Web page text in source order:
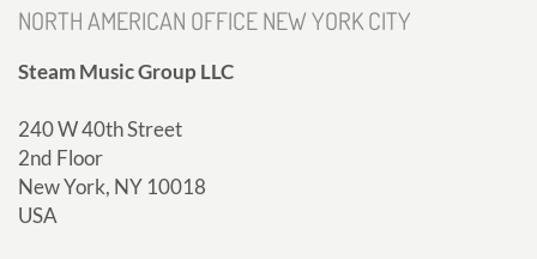
NORTH AMERICAN OFFICE NEW YORK CITY
Steam Music Group LLC
240 W 40th Street
2nd Floor
New York, NY 10018
USA